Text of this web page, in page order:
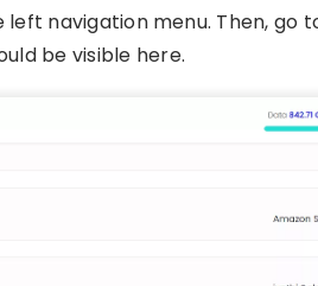
navigation menu. Then, go
be visible here.